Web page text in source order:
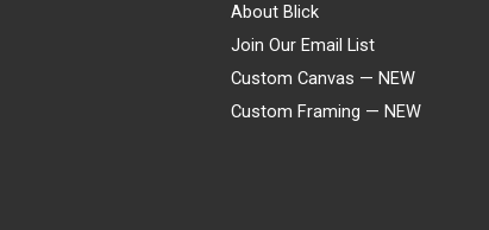
About Blick
Join Our Email List
Custom Canvas — NEW
Custom Framing — NEW